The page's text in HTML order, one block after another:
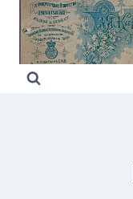
Skip
content